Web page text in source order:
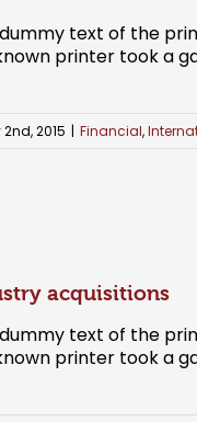
text of the
printer took a
2015 | Financial,
acquisitions
text of the
printer took a